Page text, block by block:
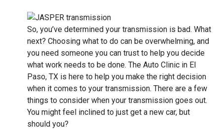
So, you’ve determined your transmission is bad. What
next? Choosing what to do can be overwhelming, and
you need someone you can trust to help you decide
what work needs to be done. The Auto Clinic in El
Paso, TX is here to help you make the right decision
when it comes to your transmission. There are a few
things to consider when your transmission goes out.
You might feel inclined to just get a new car, but
should you?